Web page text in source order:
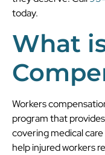
today.
What
Workers
program that
covering medical
help injured workers